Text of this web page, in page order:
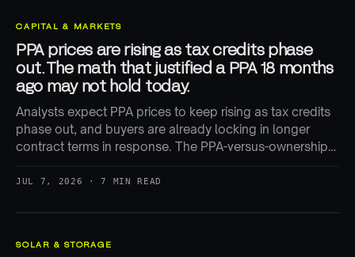
CAPITAL & MARKETS
PPA prices are rising as tax credits phase
out. The math that justified a PPA 18 months
ago may not hold today.
Analysts expect PPA prices to keep rising as tax credits
phase out, and buyers are already locking in longer
contract terms in response. The PPA-versus-ownership
JUL 7, 2026 · 7 MIN READ
SOLAR & STORAGE